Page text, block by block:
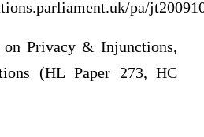
pa/
on Privacy & Injunctions,
(HL Paper 273, HC